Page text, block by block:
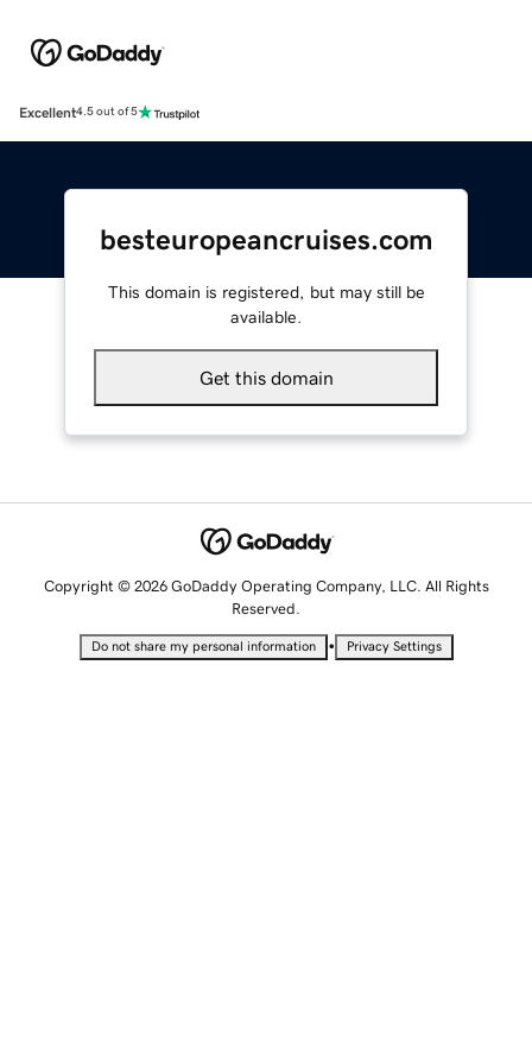
Excellent4.5 out of 5
besteuropeancruises.com
This domain is registered, but may still be
available.
Get this domain
Copyright © 2026 GoDaddy Operating Company, LLC. All Rights
Reserved.
Do not share my personal information • Privacy Settings